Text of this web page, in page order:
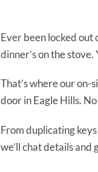
Ever been locked out
dinner’s on the
That’s where our
door in Eagle Hills.
From duplicating
we’ll chat details and